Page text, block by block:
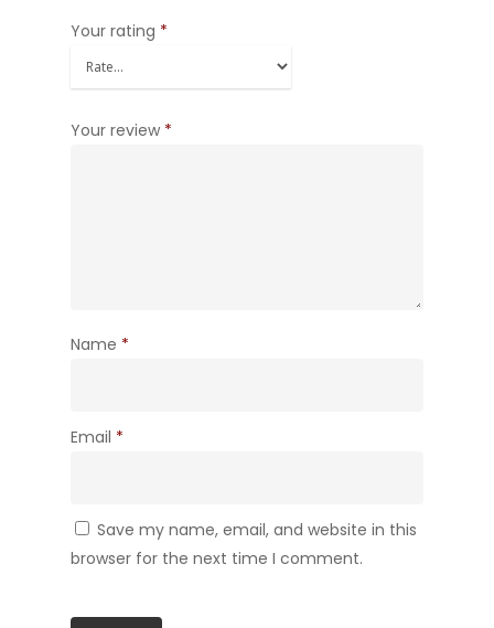
Your rating *
Your review *
Name *
Email *
Save my name, email, and website in this
browser for the next time I comment.